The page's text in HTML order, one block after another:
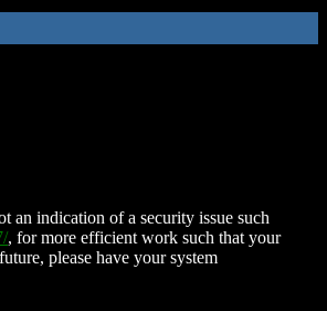
an indication of a security issue such
, for more efficient work such that your
please have your system